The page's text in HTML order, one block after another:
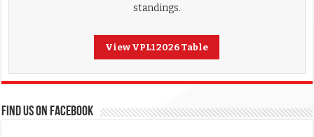
standings.
View VPL1 2026 Table
FIND US ON FACEBOOK